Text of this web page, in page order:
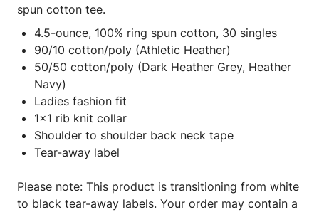
spun cotton tee.
4.5-ounce, 100% ring spun cotton, 30 singles
90/10 cotton/poly (Athletic Heather)
50/50 cotton/poly (Dark Heather Grey, Heather
Navy)
Ladies fashion fit
1x1 rib knit collar
Shoulder to shoulder back neck tape
Tear-away label
Please note: This product is transitioning from white
to black tear-away labels. Your order may contain a